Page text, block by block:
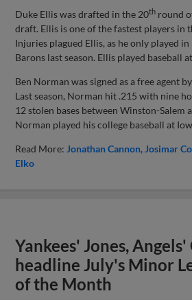
Duke Ellis was drafted in the 20th round
draft. Ellis is one of the fastest players in
Injuries plagued Ellis, as he only played
Barons last season. Ellis played baseball
Ben Norman was signed as a free agent
Last season, Norman hit .215 with nine
12 stolen bases between Winston-Salem
Norman played his college baseball at
Read More: Jonathan Cannon Josimar
Elko
Yankees' Jones, Angels'
headline July's Minor
of the Month